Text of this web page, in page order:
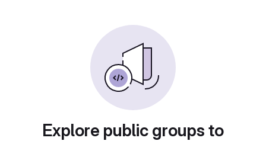
Explore public groups to